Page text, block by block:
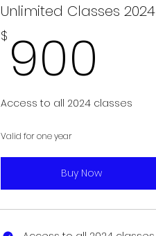
Unlimited Classes 2024
$ 900
Access to all 2024 classes
Valid for one year
Buy Now